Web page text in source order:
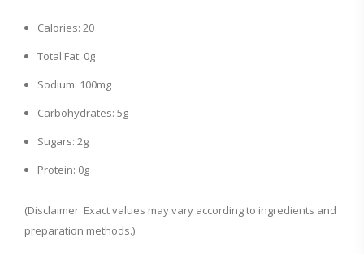
Calories: 20
Total Fat: 0g
Sodium: 100mg
Carbohydrates: 5g
Sugars: 2g
Protein: 0g
(Disclaimer: Exact values may vary according to ingredients and
preparation methods.)